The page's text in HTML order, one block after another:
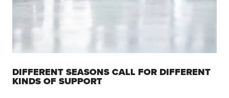
DIFFERENT SEASONS CALL FOR DIFFERENT
KINDS OF SUPPORT